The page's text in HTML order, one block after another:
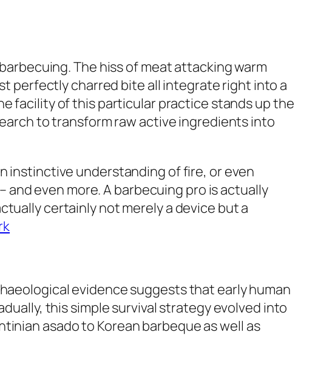
The hiss of meat attacking warm
perfectly charred bite all integrate right into a
facility of this particular practice stands up the
to transform raw active ingredients into
instinctive understanding of fire, or even
even more. A barbecuing pro is actually
certainly not merely a device but a
evidence suggests that early human
this simple survival strategy evolved into
asado to Korean barbeque as well as